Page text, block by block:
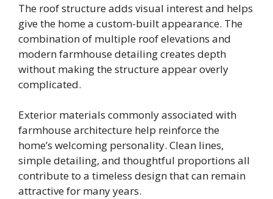
The roof structure adds visual interest and helps
give the home a custom-built appearance. The
combination of multiple roof elevations and
modern farmhouse detailing creates depth
without making the structure appear overly
complicated.
Exterior materials commonly associated with
farmhouse architecture help reinforce the
home’s welcoming personality. Clean lines,
simple detailing, and thoughtful proportions all
contribute to a timeless design that can remain
attractive for many years.